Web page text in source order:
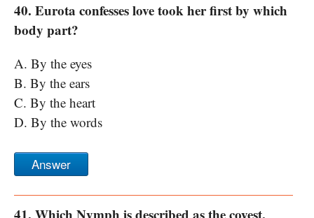
40. Eurota confesses love took her first by which
body part?
A. By the eyes
B. By the ears
C. By the heart
D. By the words
Answer
41. Which Nymph is described as the coyest,